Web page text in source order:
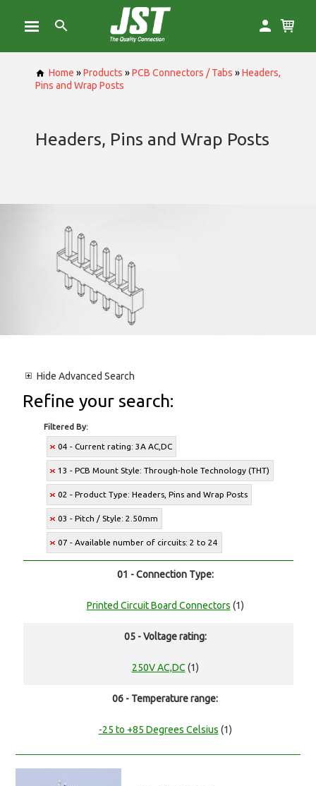
Home »Products »PCB Connectors / Tabs »Headers,
Pins and Wrap Posts
Headers, Pins and Wrap Posts
Hide Advanced Search
Refine your search:
Filtered By:
04 - Current rating: 3A AC,DC
13 - PCB Mount Style: Through-hole Technology (THT)
02 - Product Type: Headers, Pins and Wrap Posts
03 - Pitch / Style: 2.50mm
07 - Available number of circuits: 2 to 24
01 - Connection Type:
Printed Circuit Board Connectors (1)
05 - Voltage rating:
250V AC,DC (1)
06 - Temperature range:
-25 to +85 Degrees Celsius (1)